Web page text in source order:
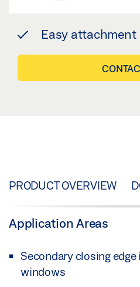
Easy attachment
PRODUCT OVERVIEW
Application Areas
Secondary closing
windows